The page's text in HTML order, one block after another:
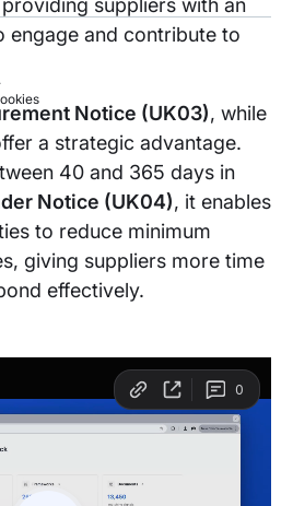
suppliers with an
engage and contribute to
Notice (UK03), while
a strategic advantage.
40 and 365 days in
Notice (UK04), it enables
to reduce minimum
giving suppliers more time
effectively.